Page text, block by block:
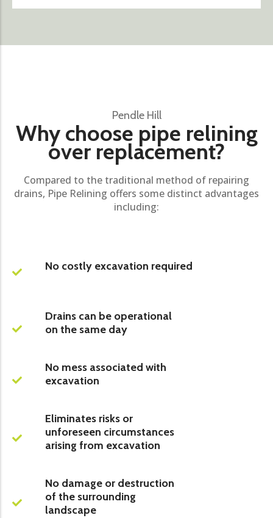
Pendle Hill
Why choose pipe relining
over replacement?
Compared to the traditional method of repairing
drains, Pipe Relining offers some distinct advantages
including:
No costly excavation required
Drains can be operational
on the same day
No mess associated with
excavation
Eliminates risks or
unforeseen circumstances
arising from excavation
No damage or destruction
of the surrounding
landscape